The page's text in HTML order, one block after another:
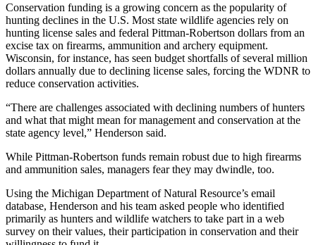
Conservation funding is a growing concern as the popularity of
hunting declines in the U.S. Most state wildlife agencies rely on
hunting license sales and federal Pittman-Robertson dollars from an
excise tax on firearms, ammunition and archery equipment.
Wisconsin, for instance, has seen budget shortfalls of several million
dollars annually due to declining license sales, forcing the WDNR to
reduce conservation activities.
“There are challenges associated with declining numbers of hunters
and what that might mean for management and conservation at the
state agency level,” Henderson said.
While Pittman-Robertson funds remain robust due to high firearms
and ammunition sales, managers fear they may dwindle, too.
Using the Michigan Department of Natural Resource’s email
database, Henderson and his team asked people who identified
primarily as hunters and wildlife watchers to take part in a web
survey on their values, their participation in conservation and their